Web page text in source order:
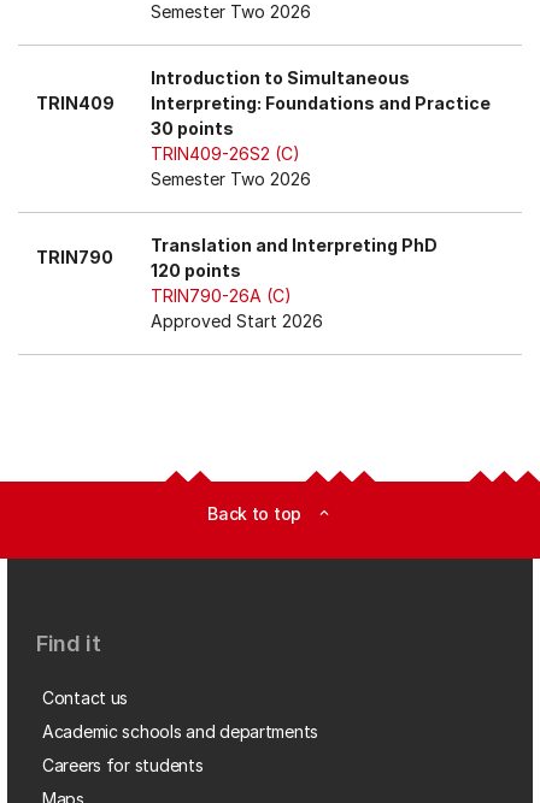
Semester Two 2026
TRIN409
Introduction to Simultaneous
Interpreting: Foundations and Practice
30 points
TRIN409-26S2 (C)
Semester Two 2026
TRIN790
Translation and Interpreting PhD
120 points
TRIN790-26A (C)
Approved Start 2026
Back to top expand_less
Find it
Contact us
Academic schools and departments
Careers for students
Maps